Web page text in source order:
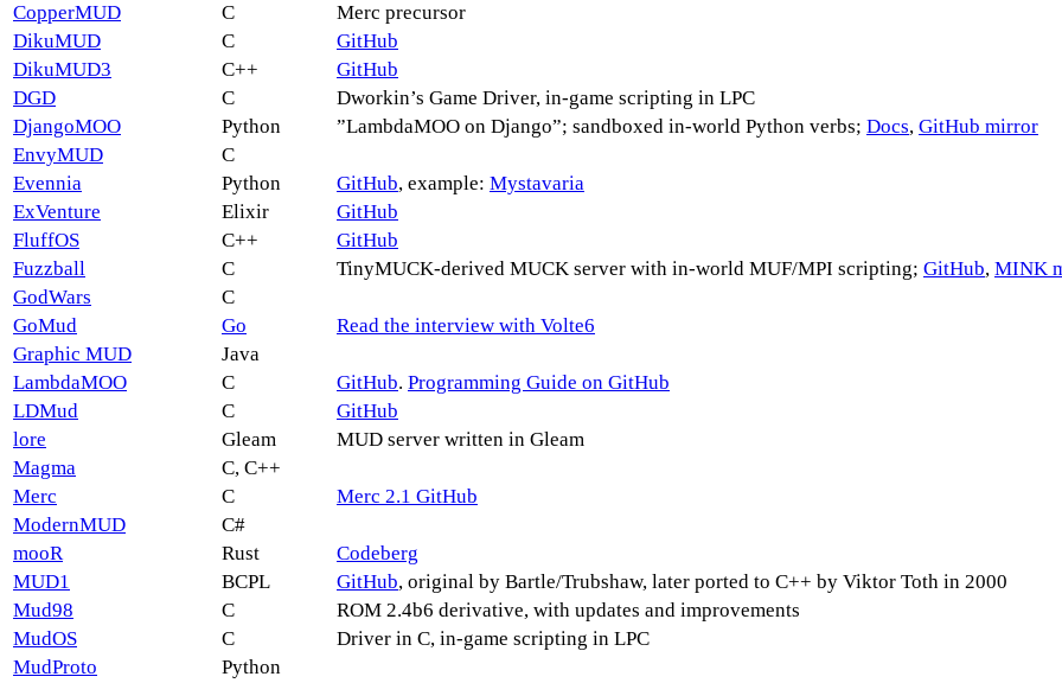
CopperMUD
C
Merc precursor
DikuMUD
C
GitHub
DikuMUD3
C++
GitHub
DGD
C
Dworkin’s Game Driver, in-game scripting in LPC
DjangoMOO
Python ”LambdaMOO on Django”; sandboxed in-world Python verbs; Docs, GitHub mirror
EnvyMUD
C
Evennia
Python GitHub, example: Mystavaria
ExVenture
Elixir
GitHub
FluffOS
C++
GitHub
Fuzzball
C TinyMUCK-derived MUCK server with in-world MUF/MPI scripting; GitHub, MINK
GodWars
C
GoMud
Go
Read the interview with Volte6
Graphic MUD
Java
LambdaMOO
C GitHub. Programming Guide on GitHub
LDMud
C
GitHub
lore
Gleam
MUD server written in Gleam
Magma
C, C++
Merc
C
Merc 2.1 GitHub
ModernMUD
C#
mooR
Rust
Codeberg
MUD1
BCPL GitHub, original by Bartle/Trubshaw, later ported to C++ by Viktor Toth in 2000
Mud98
C
ROM 2.4b6 derivative, with updates and improvements
MudOS
C
Driver in C, in-game scripting in LPC
MudProto
Python